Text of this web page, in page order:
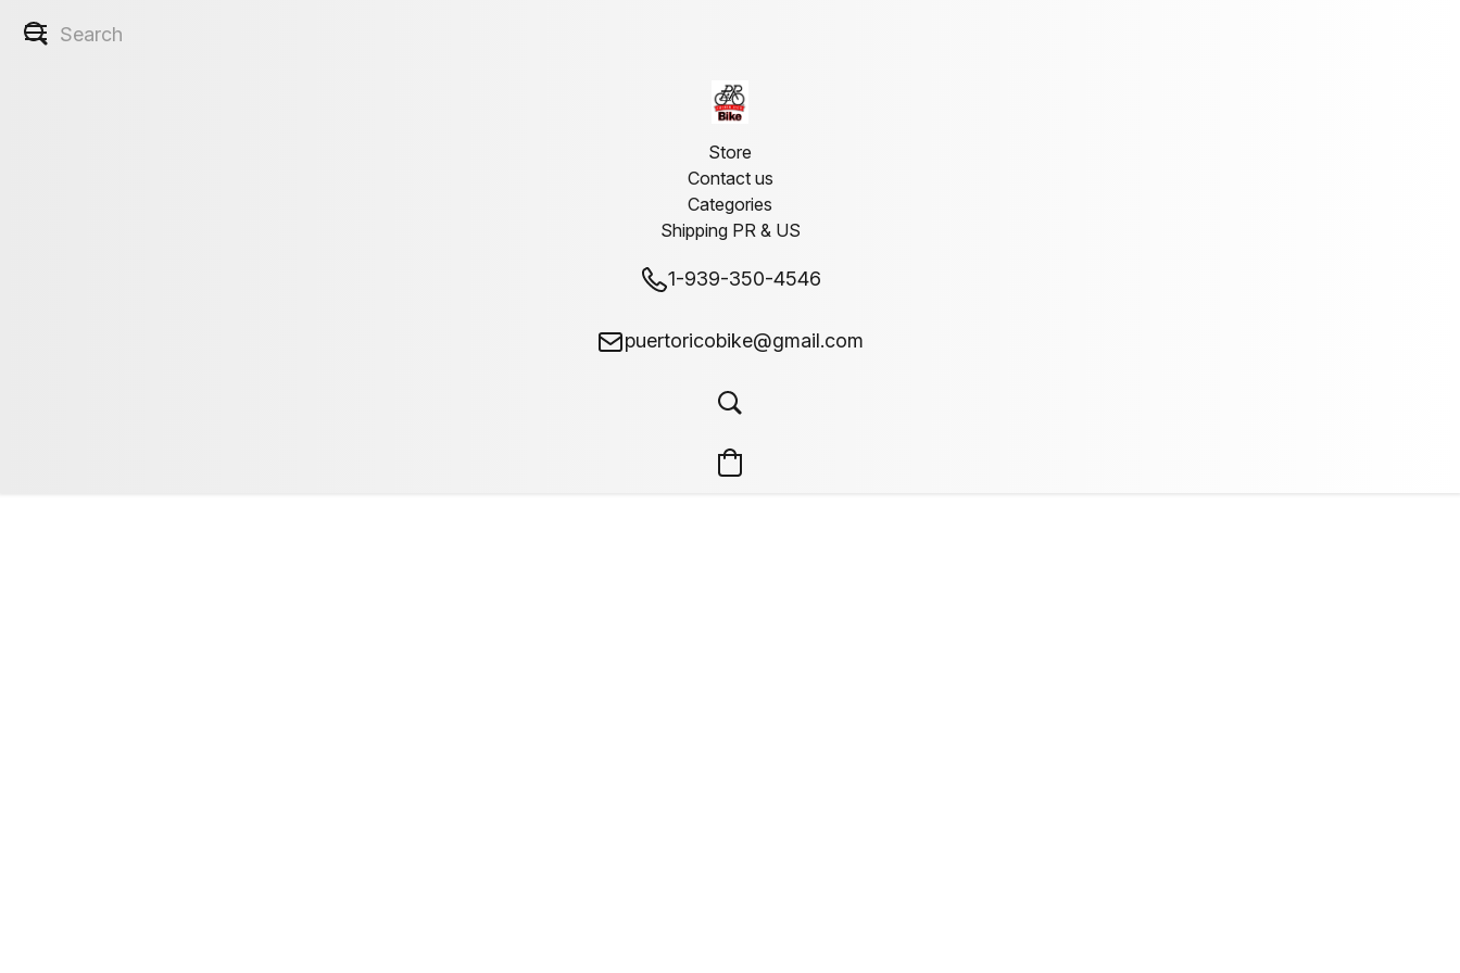
Store
Contact us
Categories
Shipping PR & US
1-939-350-4546
puertoricobike@gmail.com